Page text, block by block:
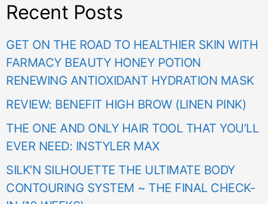
Recent Posts
GET ON THE ROAD TO HEALTHIER SKIN WITH
FARMACY BEAUTY HONEY POTION
RENEWING ANTIOXIDANT HYDRATION MASK
REVIEW: BENEFIT HIGH BROW (LINEN PINK)
THE ONE AND ONLY HAIR TOOL THAT YOU’LL
EVER NEED: INSTYLER MAX
SILK’N SILHOUETTE THE ULTIMATE BODY
CONTOURING SYSTEM ~ THE FINAL CHECK-